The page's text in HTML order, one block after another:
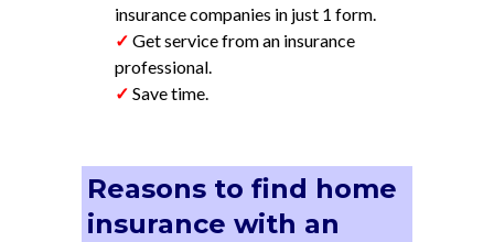
insurance companies in just 1 form.
✓ Get service from an insurance
professional.
✓ Save time.
Reasons to find home
insurance with an